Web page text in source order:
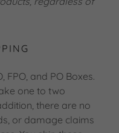
and PO Boxes.
one to two
there are no
or damage claims